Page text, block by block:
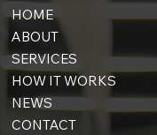
HOME
ABOUT
SERVICES
HOW IT WORKS
NEWS
CONTACT